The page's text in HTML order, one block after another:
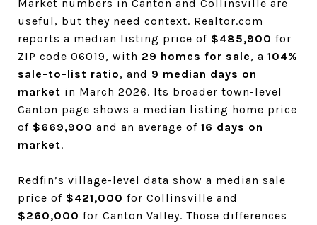
Market numbers in Canton and Collinsville are
useful, but they need context. Realtor.com
reports a median listing price of $485,900 for
ZIP code 06019, with 29 homes for sale, a 104%
sale-to-list ratio, and 9 median days on
market in March 2026. Its broader town-level
Canton page shows a median listing home price
of $669,900 and an average of 16 days on
market.
Redfin’s village-level data show a median sale
price of $421,000 for Collinsville and
$260,000 for Canton Valley. Those differences